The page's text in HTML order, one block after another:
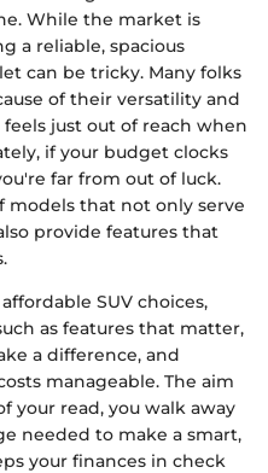
While the market is
a reliable, spacious
can be tricky. Many folks
of their versatility and
just out of reach when
if your budget clocks
far from out of luck.
models that not only serve
provide features that
SUV choices,
as features that matter,
a difference, and
manageable. The aim
your read, you walk away
needed to make a smart,
your finances in check